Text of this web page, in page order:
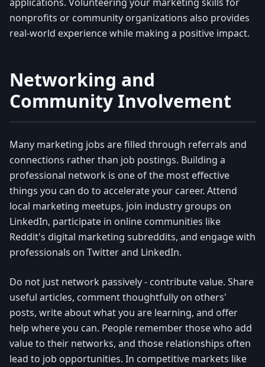
nonprofits or community organizations also provides
real-world experience while making a positive impact.
Networking and
Community Involvement
Many marketing jobs are filled through referrals and
connections rather than job postings. Building a
professional network is one of the most effective
things you can do to accelerate your career. Attend
local marketing meetups, join industry groups on
LinkedIn, participate in online communities like
Reddit's digital marketing subreddits, and engage with
professionals on Twitter and LinkedIn.
Do not just network passively - contribute value. Share
useful articles, comment thoughtfully on others'
posts, write about what you are learning, and offer
help where you can. People remember those who add
value to their networks, and those relationships often
lead to job opportunities. In competitive markets like